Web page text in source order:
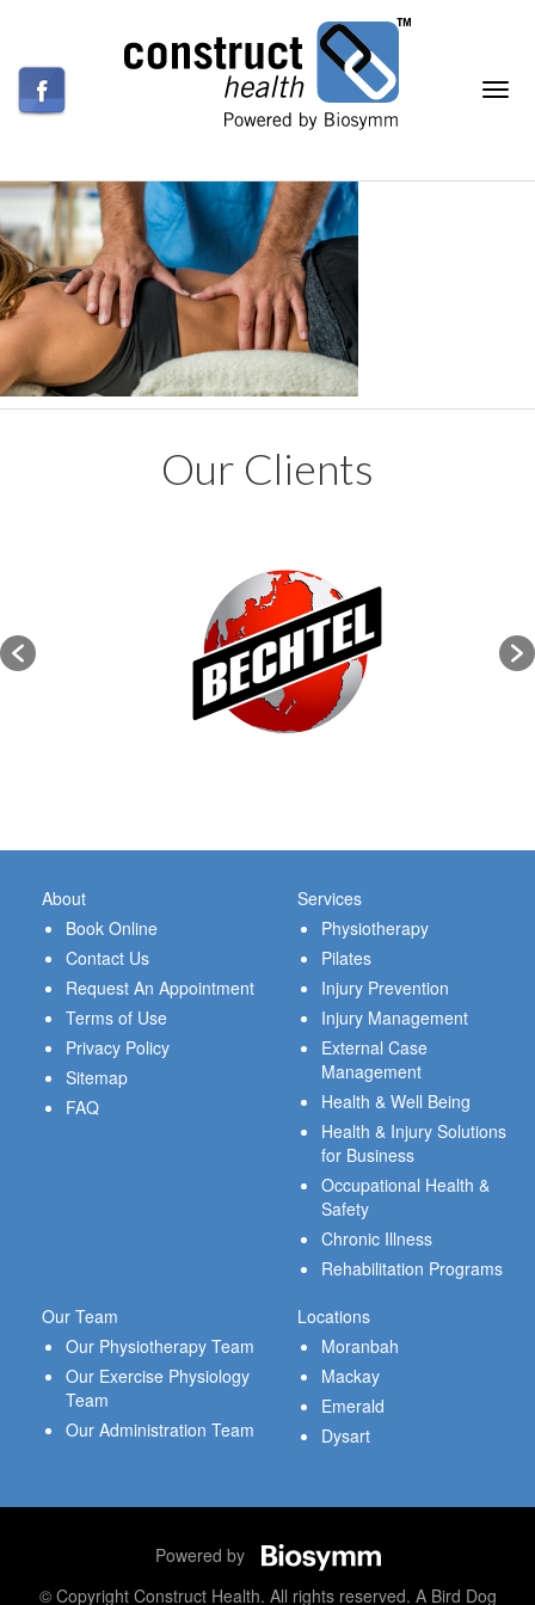
Our Clients
About
Book Online
Contact Us
Request An Appointment
Terms of Use
Privacy Policy
Sitemap
FAQ
Services
Physiotherapy
Pilates
Injury Prevention
Injury Management
External Case
Management
Health & Well Being
Health & Injury Solutions
for Business
Occupational Health &
Safety
Chronic Illness
Rehabilitation Programs
Our Team
Our Physiotherapy Team
Our Exercise Physiology
Team
Our Administration Team
Locations
Moranbah
Mackay
Emerald
Dysart
Powered by
© Copyright Construct Health. All rights reserved. A Bird Dog